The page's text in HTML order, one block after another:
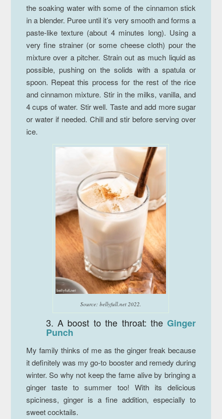
the soaking water with some of the cinnamon stick
in a blender. Puree until it’s very smooth and forms a
paste-like texture (about 4 minutes long). Using a
very fine strainer (or some cheese cloth) pour the
mixture over a pitcher. Strain out as much liquid as
possible, pushing on the solids with a spatula or
spoon. Repeat this process for the rest of the rice
and cinnamon mixture. Stir in the milks, vanilla, and
4 cups of water. Stir well. Taste and add more sugar
or water if needed. Chill and stir before serving over
ice.
Source: bellyfull.net 2022.
3. A boost to the throat: theGinger
Punch
My family thinks of me as the ginger freak because
it definitely was my go-to booster and remedy during
winter. So why not keep the fame alive by bringing a
ginger taste to summer too! With its delicious
spiciness, ginger is a fine addition, especially to
sweet cocktails.